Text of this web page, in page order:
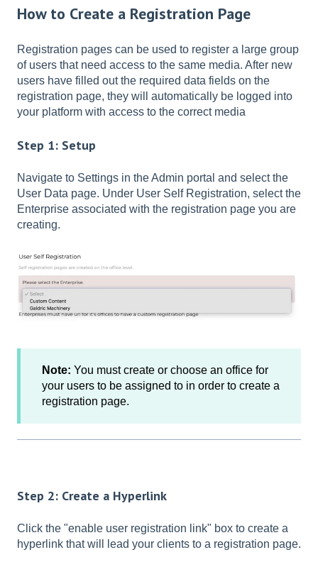
How to Create a Registration Page
Registration pages can be used to register a large group
of users that need access to the same media. After new
users have filled out the required data fields on the
registration page, they will automatically be logged into
your platform with access to the correct media
Step 1: Setup
Navigate to Settings in the Admin portal and select the
User Data page. Under User Self Registration, select the
Enterprise associated with the registration page you are
creating.
Note: You must create or choose an office for
your users to be assigned to in order to create a
registration page.
Step 2: Create a Hyperlink
Click the "enable user registration link" box to create a
hyperlink that will lead your clients to a registration page.